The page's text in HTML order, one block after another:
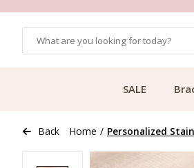
SALE
Back Home / Personalized